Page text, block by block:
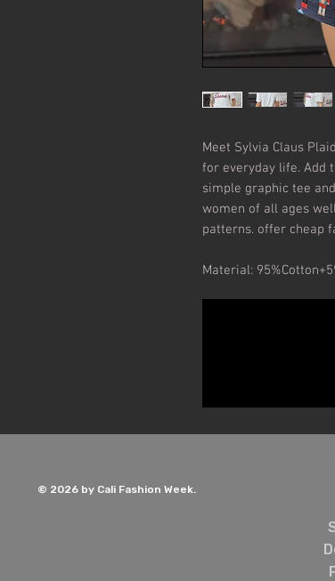
Meet Sylvia Claus
for everyday life. Add
simple graphic tee
women of all ages
patterns. offer cheap
Material:
© 2026 by Cali Fashion Week.